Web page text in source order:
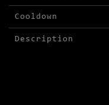
Cooldown
Description